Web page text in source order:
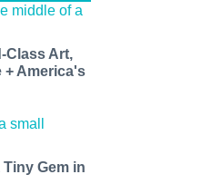
Class Art,
+ America's
Gem in